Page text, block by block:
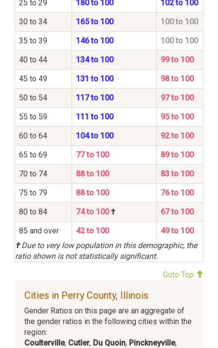
25 to 29 180 to 100 102 to 100
30 to 34 165 to 100 100 to 100
35 to 39 146 to 100 100 to 100
40 to 44 134 to 100 99 to 100
45 to 49 131 to 100 98 to 100
50 to 54 117 to 100 97 to 100
55 to 59 111 to 100 95 to 100
60 to 64 104 to 100 92 to 100
65 to 69 77 to 100 89 to 100
70 to 74 88 to 100 83 to 100
75 to 79 88 to 100 76 to 100
80 to 84 74 to 100† 67 to 100
85 and over 42 to 100
49 to 100
†Due to very low population in this demographic, the
ratio shown is not statistically significant.
Goto Top
Cities in Perry County, Illinois
Gender Ratios on this page are an aggregate of
the gender ratios in the following cities within the
region:
Coulterville, Cutler, Du Quoin, Pinckneyville,